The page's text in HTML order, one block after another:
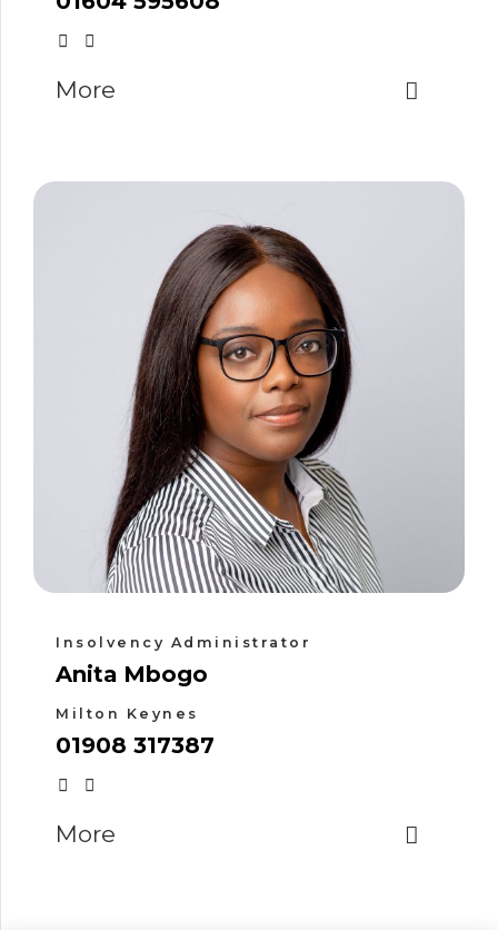
More
Insolvency Administrator
Anita Mbogo
Milton Keynes
01908 317387
More